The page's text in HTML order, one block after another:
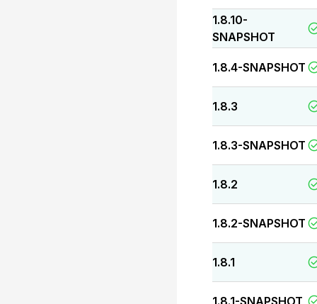
1.8.10-
SNAPSHOT
1.8.4-SNAPSHOT
1.8.3
1.8.3-SNAPSHOT
1.8.2
1.8.2-SNAPSHOT
1.8.1
1.8.1-SNAPSHOT